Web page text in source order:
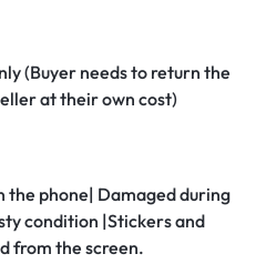
(Buyer needs to return the
at their own cost)
the phone| Damaged during
condition |Stickers and
from the screen.